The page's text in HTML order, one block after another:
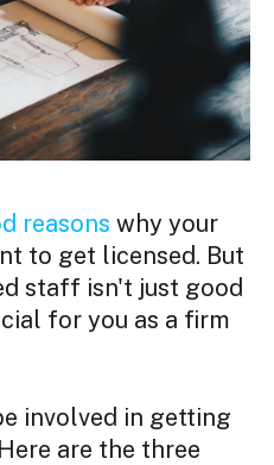
reasons why your
to get licensed. But
staff isn't just good
for you as a firm
involved in getting
are the three